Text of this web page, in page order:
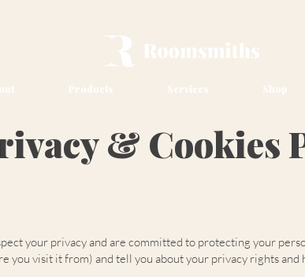
Products Services Shop
& Cookies
your privacy and are committed to protecting your
you visit it from) and tell you about your privacy rights and